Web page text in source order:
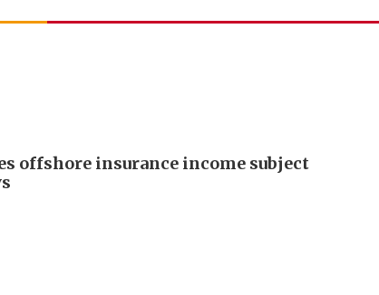
offshore insurance income subject